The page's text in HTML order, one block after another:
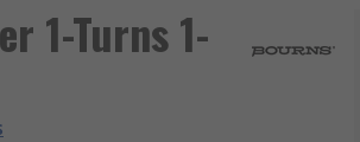
1-Turns 1-